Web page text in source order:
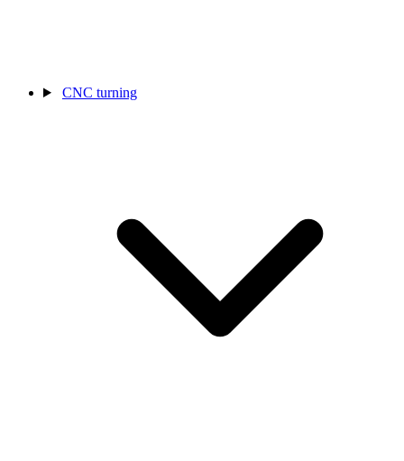
CNC turning